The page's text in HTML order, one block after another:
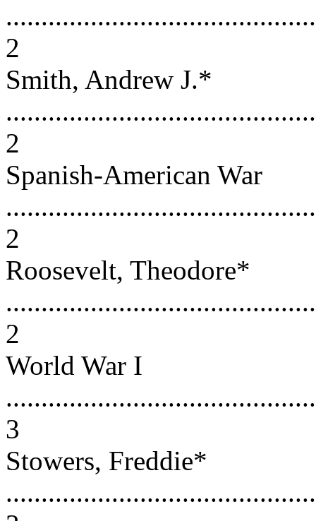
2
Smith, Andrew J.*
2
Spanish-American War
2
Roosevelt, Theodore*
2
World War I
3
Stowers, Freddie*